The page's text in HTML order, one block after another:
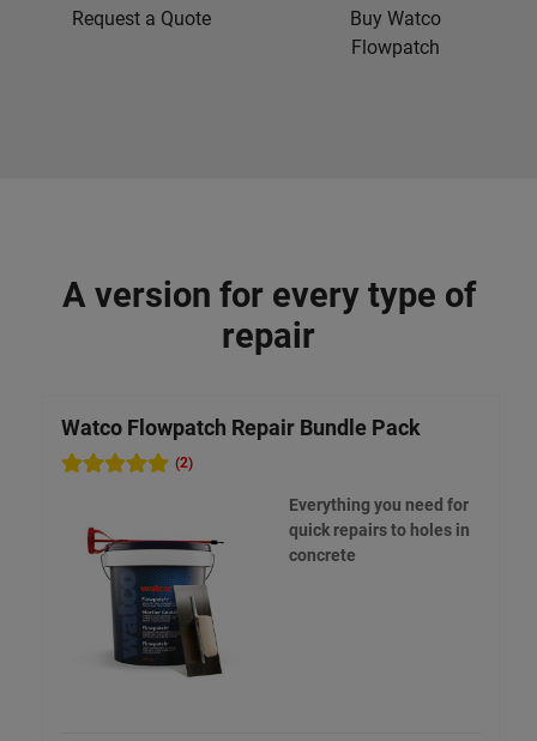
Request a Quote
Buy Watco
Flowpatch
A version for every type of
repair
Watco Flowpatch Repair Bundle Pack
(2)
Everything you need for
quick repairs to holes in
concrete